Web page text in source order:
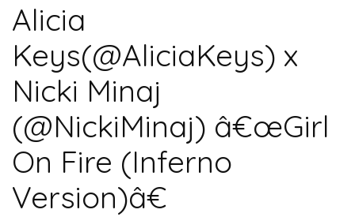
Alicia
Keys(@AliciaKeys) x
Nicki Minaj
(@NickiMinaj) â€œGirl
On Fire (Inferno
Version)â€